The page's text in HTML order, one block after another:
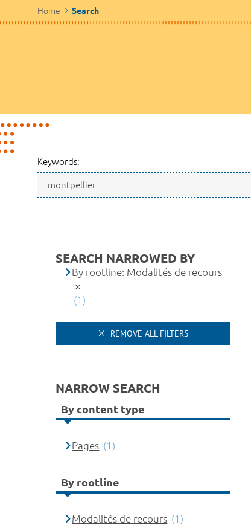
Home Search
Keywords:
SEARCH NARROWED BY
By rootline: Modalités de recours
(1)
REMOVE ALL FILTERS
NARROW SEARCH
By content type
Pages (1)
By rootline
Modalités de recours (1)